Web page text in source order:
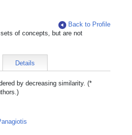
Back to Profile
of concepts, but are not
Details
by decreasing similarity. (*